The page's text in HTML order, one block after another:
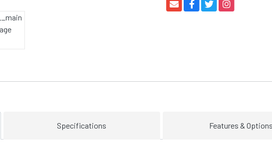
Specifications Features &